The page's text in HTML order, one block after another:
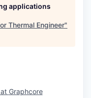
applications
Thermal Engineer"
Graphcore